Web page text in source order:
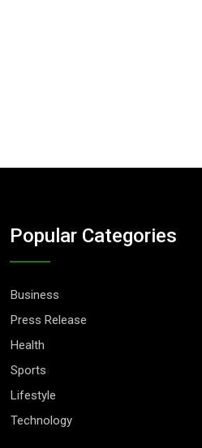
Popular Categories
Business
Press Release
Health
Sports
Lifestyle
Technology